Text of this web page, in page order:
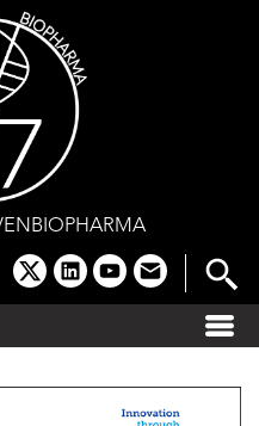
x linkedinyoutube
email